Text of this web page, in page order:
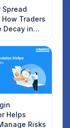
Spread
Traders
Decay in
Helps
Risks